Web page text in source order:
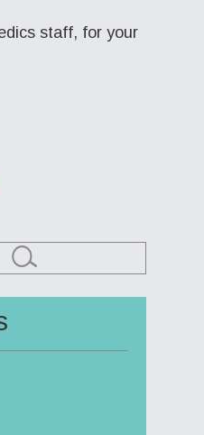
staff, for your